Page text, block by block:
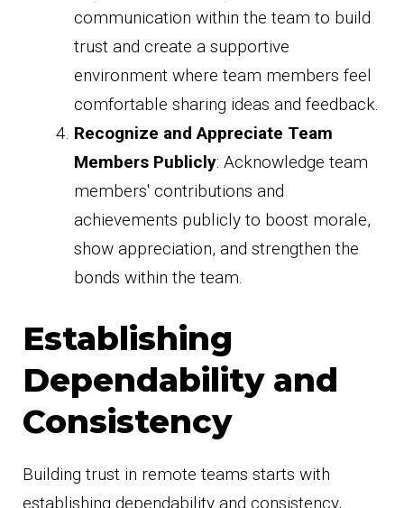
communication within the team to build
trust and create a supportive
environment where team members feel
comfortable sharing ideas and feedback.
Recognize and Appreciate Team
Members Publicly: Acknowledge team
members' contributions and
achievements publicly to boost morale,
show appreciation, and strengthen the
bonds within the team.
Establishing
Dependability and
Consistency
Building trust in remote teams starts with
establishing dependability and consistency,